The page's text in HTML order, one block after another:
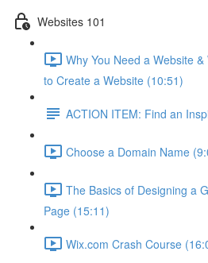
Websites 101
Why You Need a Website
to Create a Website (10:51)
ACTION ITEM: Find an
Choose a Domain Name
The Basics of Designing a
Page (15:11)
Wix.com Crash Course